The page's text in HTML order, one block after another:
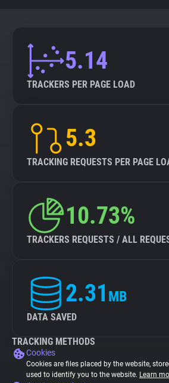
5.14
TRACKERS PER PAGE LOAD
5.3
TRACKING REQUESTS PER PAGE
10.73%
TRACKERS REQUESTS / ALL
2.31 MB
DATA SAVED
TRACKING METHODS
Cookies
Cookies are files placed by the website,
used to identify you to the website. Learn